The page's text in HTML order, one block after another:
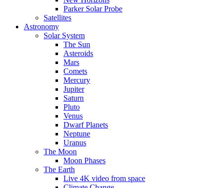
Parker Solar Probe
Satellites
Astronomy
Solar System
The Sun
Asteroids
Mars
Comets
Mercury
Jupiter
Saturn
Pluto
Venus
Dwarf Planets
Neptune
Uranus
The Moon
Moon Phases
The Earth
Live 4K video from space